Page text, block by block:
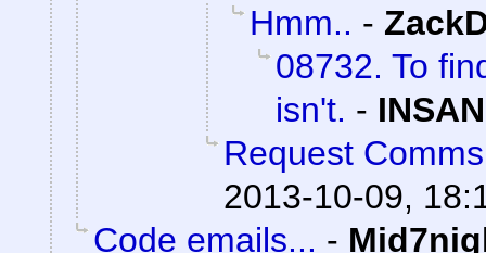
Hmm.. -
08732. To
isn't. -
Request
2013-10-09,
Code emails... -